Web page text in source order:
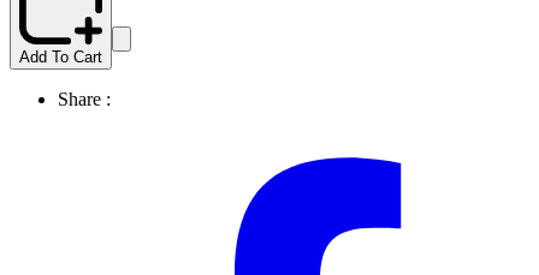
Add To Cart
Share :